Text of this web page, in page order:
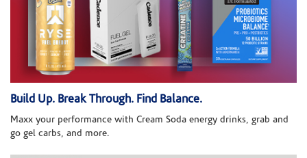
Build Up. Break Through. Find Balance.
Maxx your performance with Cream Soda energy drinks, grab and
go gel carbs, and more.